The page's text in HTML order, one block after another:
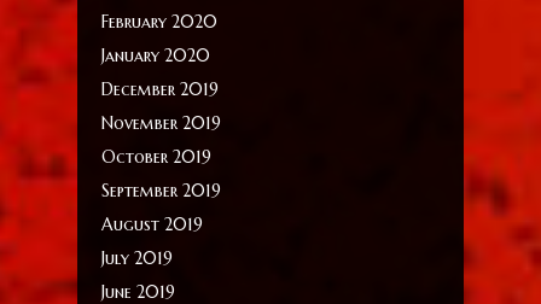
February 2020
January 2020
December 2019
November 2019
October 2019
September 2019
August 2019
July 2019
June 2019